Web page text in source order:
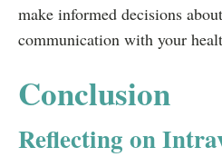
make informed decisions
communication with your
Conclusion
Reflecting on